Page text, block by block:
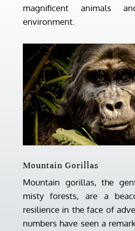
magnificent animals
environment.
Mountain Gorillas
Mountain gorillas, the
misty forests, are a
resilience in the face of
numbers have seen a